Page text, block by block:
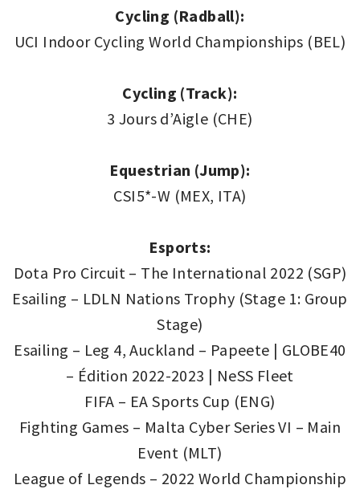
Cycling (Radball):
UCI Indoor Cycling World Championships (BEL)
Cycling (Track):
3 Jours d’Aigle (CHE)
Equestrian (Jump):
CSI5*-W (MEX, ITA)
Esports:
Dota Pro Circuit – The International 2022 (SGP)
Esailing – LDLN Nations Trophy (Stage 1: Group
Stage)
Esailing – Leg 4, Auckland – Papeete | GLOBE40
– Édition 2022-2023 | NeSS Fleet
FIFA – EA Sports Cup (ENG)
Fighting Games – Malta Cyber Series VI – Main
Event (MLT)
League of Legends – 2022 World Championship